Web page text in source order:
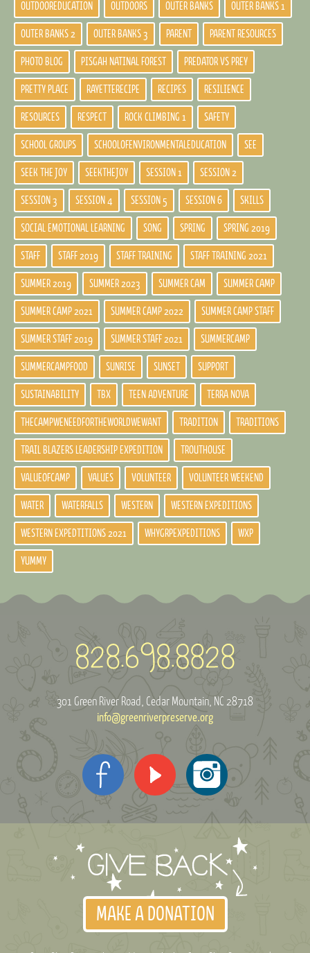
OUTDOOREDUCATION OUTDOORS OUTER BANKS OUTER BANKS 1
OUTER BANKS 2 OUTER BANKS 3 PARENT PARENT RESOURCES
PHOTO BLOG PISGAH NATINAL FOREST PREDATOR VS PREY
PRETTY PLACE RAYETTERECIPE RECIPES RESILIENCE
RESOURCES RESPECT ROCK CLIMBING 1 SAFETY
SCHOOL GROUPS SCHOOLOFENVIRONMENTALEDUCATION SEE
SEEK THE JOY SEEKTHEJOY SESSION 1 SESSION 2
SESSION 3 SESSION 4 SESSION 5 SESSION 6 SKILLS
SOCIAL EMOTIONAL LEARNING SONG SPRING SPRING 2019
STAFF STAFF 2019 STAFF TRAINING STAFF TRAINING 2021
SUMMER 2019 SUMMER 2023 SUMMER CAM SUMMER CAMP
SUMMER CAMP 2021 SUMMER CAMP 2022 SUMMER CAMP STAFF
SUMMER STAFF 2019 SUMMER STAFF 2021 SUMMERCAMP
SUMMERCAMPFOOD SUNRISE SUNSET SUPPORT
SUSTAINABILITY TBX TEEN ADVENTURE TERRA NOVA
THECAMPWENEEDFORTHEWORLDWEWANT TRADITION TRADITIONS
TRAIL BLAZERS LEADERSHIP EXPEDITION TROUTHOUSE
VALUEOFCAMP VALUES VOLUNTEER VOLUNTEER WEEKEND
WATER WATERFALLS WESTERN WESTERN EXPEDITIONS
WESTERN EXPEDTITIONS 2021 WHYGRPEXPEDITIONS WXP
YUMMY
301 Green River Road Cedar Mountain, NC 28718
info@greenriverpreserve.org
MAKE A DONATION